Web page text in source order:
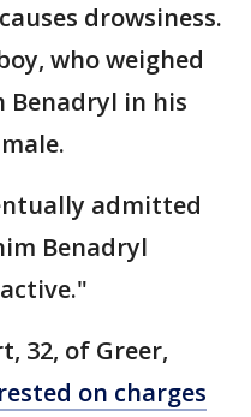
drowsiness.
who weighed
Benadryl in his
admitted
Benadryl
32, of Greer,
on charges